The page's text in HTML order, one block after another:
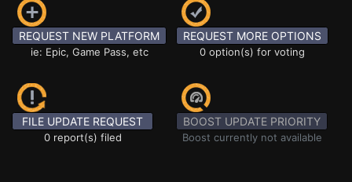
REQUEST NEW PLATFORM
ie: Epic, Game Pass, etc
REQUEST MORE OPTIONS
0 option(s) for voting
FILE UPDATE REQUEST
0 report(s) filed
BOOST UPDATE PRIORITY
Boost currently not available